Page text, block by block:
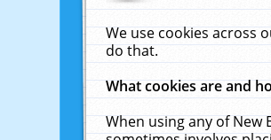
We use cookies across
do that.
What cookies are and
When using any of